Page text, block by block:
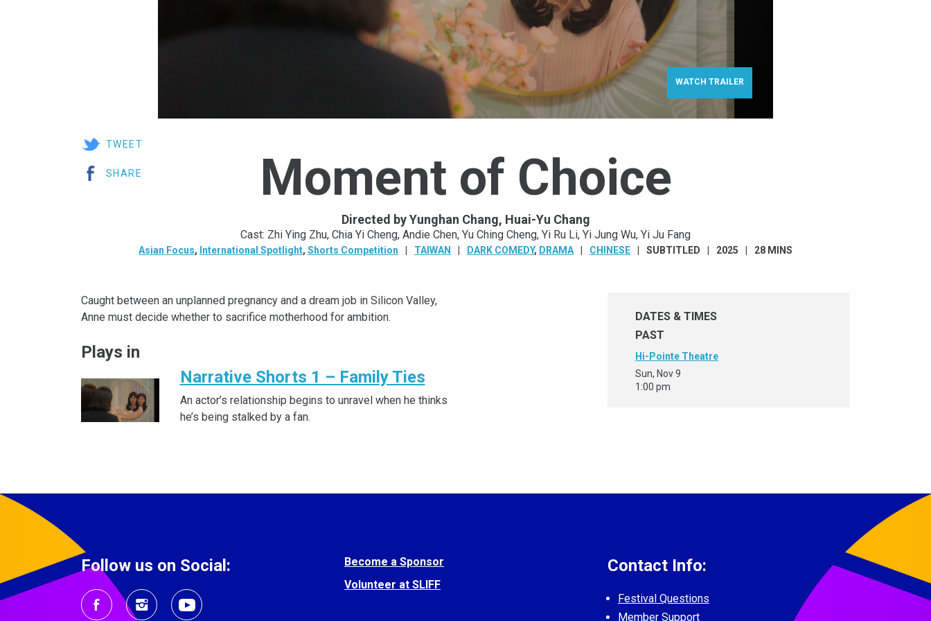
WATCH TRAILER
Moment of Choice
Directed by Yunghan Chang, Huai-Yu Chang
Cast: Zhi Ying Zhu, Chia Yi Cheng, Andie Chen, Yu Ching Cheng, Yi Ru Li, Yi Jung Wu, Yi Ju Fang
Asian Focus, International Spotlight, Shorts Competition TAIWAN DARK COMEDY, DRAMA CHINESE SUBTITLED 2025 28 MINS
TWEET
SHARE
Caught between an unplanned pregnancy and a dream job in Silicon Valley,
Anne must decide whether to sacrifice motherhood for ambition.
Plays in
Narrative Shorts 1 – Family Ties
An actor’s relationship begins to unravel when he thinks
he’s being stalked by a fan.
DATES & TIMES
PAST
Hi-Pointe Theatre
Sun, Nov 9
1:00 pm
Follow us on Social:
Become a Sponsor
Volunteer at SLIFF
Contact Info:
Festival Questions
Member Support